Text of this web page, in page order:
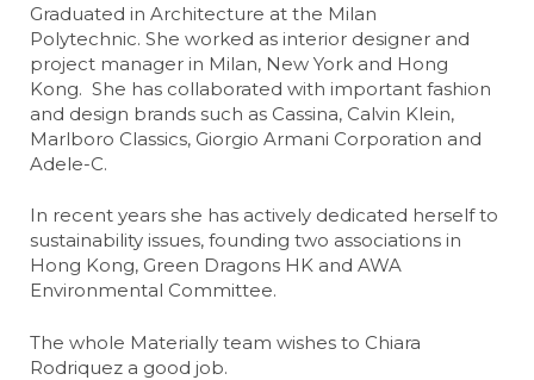
Graduated in Architecture at the Milan
Polytechnic. She worked as interior designer and
project manager in Milan, New York and Hong
Kong. She has collaborated with important fashion
and design brands such as Cassina, Calvin Klein,
Marlboro Classics, Giorgio Armani Corporation and
Adele-C.
In recent years she has actively dedicated herself to
sustainability issues, founding two associations in
Hong Kong, Green Dragons HK and AWA
Environmental Committee.
The whole Materially team wishes to Chiara
Rodriquez a good job.